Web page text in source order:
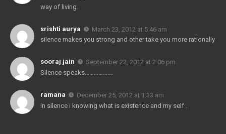
way of living.
srishti aurya
March 23, 2012 at 5:46 am
silence makes you strong and other take you more rationally
sooraj jain
September 22, 2012 at 2:06 pm
Silence speaks……………….
ramana
December 25, 2012 at 1:33 am
in silence i knowing what is existence and my self .